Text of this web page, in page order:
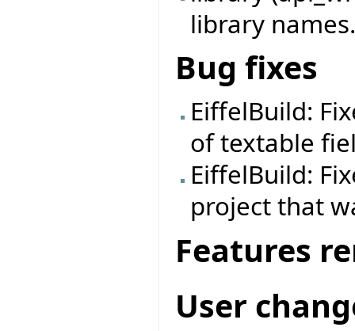
library
Bug fixes
EiffelBuild:
of textable
EiffelBuild:
project that
Features
User